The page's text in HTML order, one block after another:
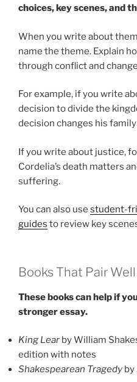
choices, key scenes, and
When you write about
name the theme. Explain
through conflict and
For example, if you write
decision to divide the
decision changes his
If you write about justice,
Cordelia’s death matters
suffering.
You can also use student-
guides to review key
Books That Pair
These books can help if
stronger essay.
King Lear by William
edition with notes
Shakespearean Tragedy by